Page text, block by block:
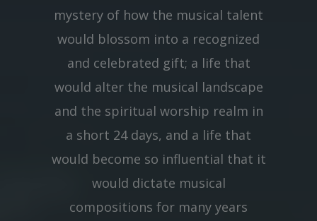
mystery of how the musical talent
would blossom into a recognized
and celebrated gift; a life that
would alter the musical landscape
and the spiritual worship realm in
a short 24 days, and a life that
would become so influential that it
would dictate musical
compositions for many years